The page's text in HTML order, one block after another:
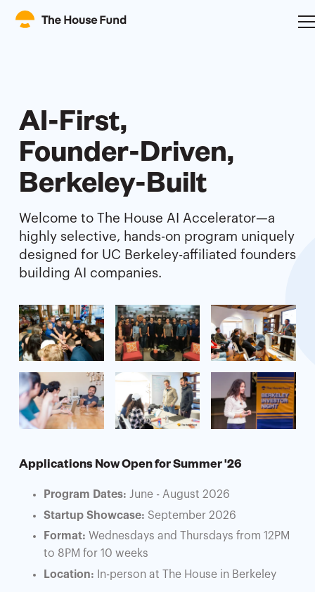
AI-First,
Founder-Driven,
Berkeley-Built
Welcome to The House AI Accelerator—a
highly selective, hands-on program uniquely
designed for UC Berkeley-affiliated founders
building AI companies.
Applications Now Open for Summer '26
Program Dates: June - August 2026
Startup Showcase: September 2026
Format: Wednesdays and Thursdays from 12PM
to 8PM for 10 weeks
Location:
In-person at The House in Berkeley